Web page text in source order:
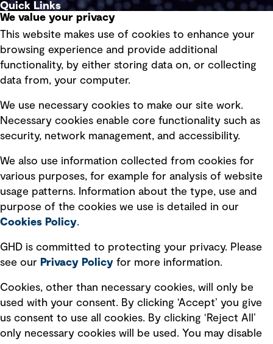
Quick Links
Privacy policy
Board statements
Selected policies
Modern slavery statement
Recruitment scam awareness
Accessibility standard
Integrity management
Ventures
We value your privacy
This website makes use of cookies to enhance your
browsing experience and provide additional
functionality, by either storing data on, or collecting
data from, your computer.
We use necessary cookies to make our site work.
Necessary cookies enable core functionality such as
security, network management, and accessibility.
We also use information collected from cookies for
various purposes, for example for analysis of website
usage patterns. Information about the type, use and
purpose of the cookies we use is detailed in our
Cookies Policy.
GHD is committed to protecting your privacy. Please
see our Privacy Policy for more information.
Cookies, other than necessary cookies, will only be
used with your consent. By clicking ‘Accept’ you give
us consent to use all cookies. By clicking ‘Reject All’
only necessary cookies will be used. You may disable